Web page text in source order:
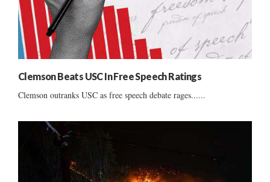
Clemson Beats USC In Free Speech Ratings
Clemson outranks USC as free speech debate rages......